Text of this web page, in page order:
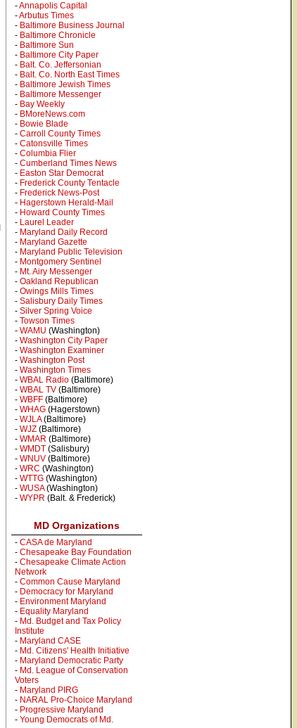
-Annapolis Capital
-Arbutus Times
- Baltimore Business Journal
- Baltimore Chronicle
- Baltimore Sun
- Baltimore City Paper
- Balt. Co. Jeffersonian
- Balt. Co. North East Times
- Baltimore Jewish Times
- Baltimore Messenger
- Bay Weekly
- BMoreNews.com
- Bowie Blade
- Carroll County Times
- Catonsville Times
- Columbia Flier
- Cumberland Times News
- Easton Star Democrat
- Frederick County Tentacle
- Frederick News-Post
- Hagerstown Herald-Mail
- Howard County Times
- Laurel Leader
- Maryland Daily Record
- Maryland Gazette
- Maryland Public Television
- Montgomery Sentinel
- Mt. Airy Messenger
- Oakland Republican
- Owings Mills Times
- Salisbury Daily Times
- Silver Spring Voice
- Towson Times
- WAMU (Washington)
- Washington City Paper
- Washington Examiner
- Washington Post
- Washington Times
- WBAL Radio (Baltimore)
- WBAL TV (Baltimore)
- WBFF (Baltimore)
- WHAG (Hagerstown)
- WJLA(Baltimore)
- WJZ (Baltimore)
- WMAR (Baltimore)
- WMDT (Salisbury)
- WNUV (Baltimore)
- WRC (Washington)
- WTTG (Washington)
- WUSA(Washington)
- WYPR (Balt. & Frederick)
MD Organizations
- CASA de Maryland
- Chesapeake Bay Foundation
- Chesapeake Climate Action
Network
- Common Cause Maryland
- Democracy for Maryland
- Environment Maryland
- Equality Maryland
- Md. Budget and Tax Policy
Institute
- Maryland CASE
- Md. Citizens' Health Initiative
- Maryland Democratic Party
- Md. League of Conservation
Voters
- Maryland PIRG
- NARAL Pro-Choice Maryland
- Progressive Maryland
- Young Democrats of Md.